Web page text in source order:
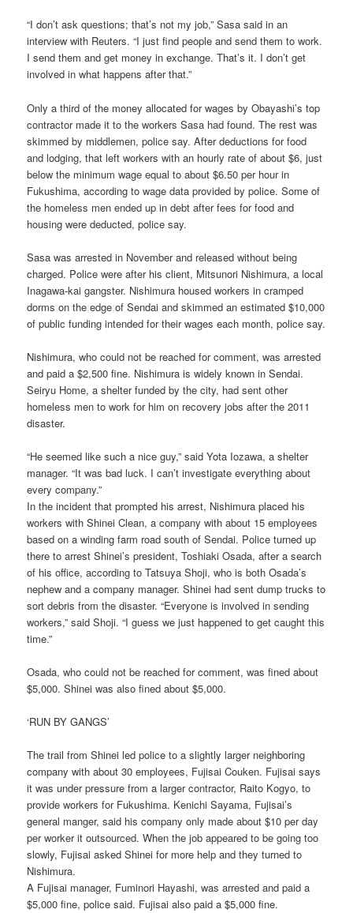
“I don’t ask questions; that’s not my job,” Sasa said in an
interview with Reuters. “I just find people and send them to work.
I send them and get money in exchange. That’s it. I don’t get
involved in what happens after that.”
Only a third of the money allocated for wages by Obayashi’s top
contractor made it to the workers Sasa had found. The rest was
skimmed by middlemen, police say. After deductions for food
and lodging, that left workers with an hourly rate of about $6, just
below the minimum wage equal to about $6.50 per hour in
Fukushima, according to wage data provided by police. Some of
the homeless men ended up in debt after fees for food and
housing were deducted, police say.
Sasa was arrested in November and released without being
charged. Police were after his client, Mitsunori Nishimura, a local
Inagawa-kai gangster. Nishimura housed workers in cramped
dorms on the edge of Sendai and skimmed an estimated $10,000
of public funding intended for their wages each month, police say.
Nishimura, who could not be reached for comment, was arrested
and paid a $2,500 fine. Nishimura is widely known in Sendai.
Seiryu Home, a shelter funded by the city, had sent other
homeless men to work for him on recovery jobs after the 2011
disaster.
“He seemed like such a nice guy,” said Yota Iozawa, a shelter
manager. “It was bad luck. I can’t investigate everything about
every company.”
In the incident that prompted his arrest, Nishimura placed his
workers with Shinei Clean, a company with about 15 employees
based on a winding farm road south of Sendai. Police turned up
there to arrest Shinei’s president, Toshiaki Osada, after a search
of his office, according to Tatsuya Shoji, who is both Osada’s
nephew and a company manager. Shinei had sent dump trucks to
sort debris from the disaster. “Everyone is involved in sending
workers,” said Shoji. “I guess we just happened to get caught this
time.”
Osada, who could not be reached for comment, was fined about
$5,000. Shinei was also fined about $5,000.
‘RUN BY GANGS’
The trail from Shinei led police to a slightly larger neighboring
company with about 30 employees, Fujisai Couken. Fujisai says
it was under pressure from a larger contractor, Raito Kogyo, to
provide workers for Fukushima. Kenichi Sayama, Fujisai’s
general manger, said his company only made about $10 per day
per worker it outsourced. When the job appeared to be going too
slowly, Fujisai asked Shinei for more help and they turned to
Nishimura.
A Fujisai manager, Fuminori Hayashi, was arrested and paid a
$5,000 fine, police said. Fujisai also paid a $5,000 fine.